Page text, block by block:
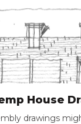
House
drawings